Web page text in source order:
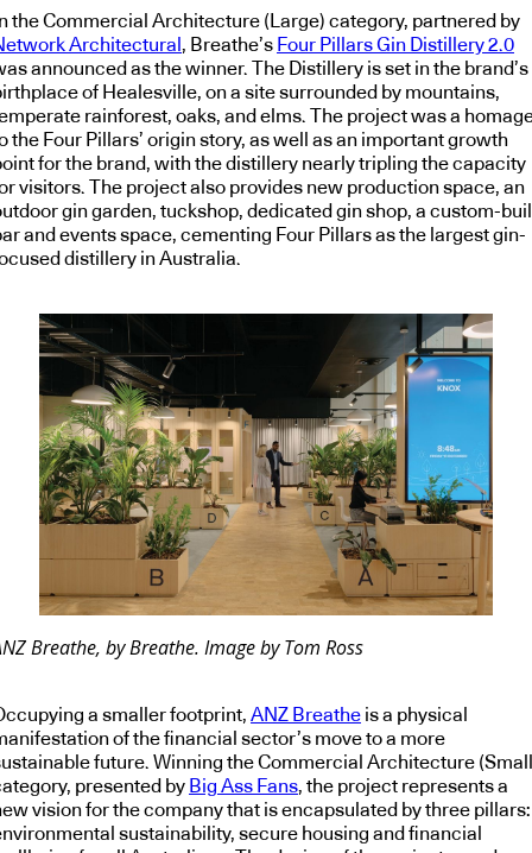
the Commercial Architecture (Large) category, partnered by
Architectural , Breathe’s Four Pillars Gin Distillery 2.0
announced as the winner. The Distillery is set in the brand’s
of Healesville, on a site surrounded by mountains,
rainforest, oaks, and elms. The project was a
the Four Pillars’ origin story, as well as an important growth
for the brand, with the distillery nearly tripling the capacity
visitors. The project also provides new production space, an
gin garden, tuckshop, dedicated gin shop, a custom-
and events space, cementing Four Pillars as the largest gin-
distillery in Australia.
Breathe, by Breathe. Image by Tom Ross
a smaller footprint, ANZ Breathe is a physical
of the financial sector’s move to a more
future. Winning the Commercial Architecture
presented by Big Ass Fans, the project represents a
vision for the company that is encapsulated by three pillars:
sustainability, secure housing and financial